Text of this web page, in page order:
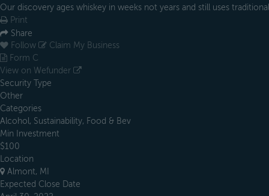
Our discovery ages whiskey in weeks not years and still uses
Print
Share
Follow
Claim My Business
Form C
View on Wefunder
Security Type
Other
Categories
Alcohol, Sustainability, Food & Bev
Min Investment
$100
Location
Almont, MI
Expected Close Date